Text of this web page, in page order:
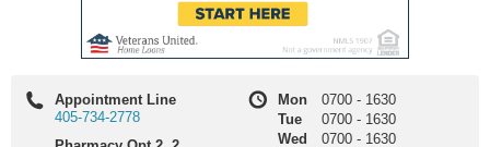
Appointment Line
405-734-2778
Mon 0700 - 1630
Tue
0700 - 1630
Wed
0700 - 1630